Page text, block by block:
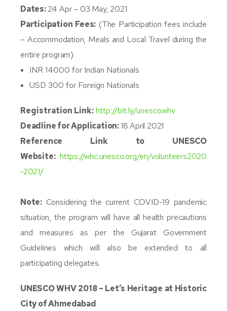
Dates:24 Apr – 03 May, 2021
Participation Fees: (The Participation fees include
– Accommodation, Meals and Local Travel during the
entire program)
INR 14000 for Indian Nationals
USD 300 for Foreign Nationals
Registration Link:http://bit.ly/unescowhv
Deadline for Application:18April 2021
Reference Link to UNESCO
Website: https://whc.unesco.org/en/volunteers2020
-2021/
Note: Considering the current COVID-19 pandemic
situation, the program will have all health precautions
and measures as per the Gujarat Government
Guidelines which will also be extended to all
participating delegates.
UNESCO WHV 2018 – Let’s Heritage at Historic
City of Ahmedabad